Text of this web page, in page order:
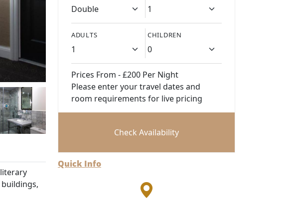
ADULTS CHILDREN
Prices From - £200 Per Night
Please enter your travel dates and
room requirements for live pricing
Check Availability
Quick Info